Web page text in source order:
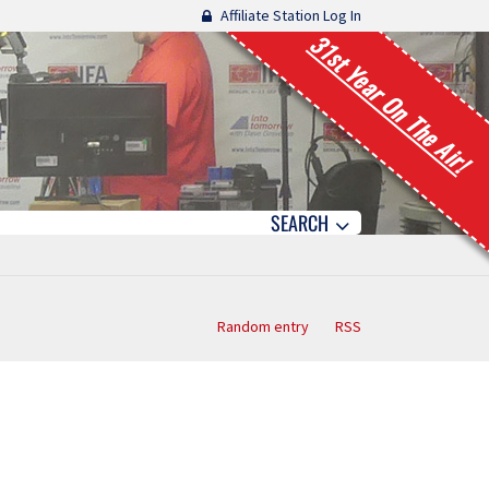
Affiliate Station Log In
31st Year On The Air!
SEARCH
Random entry RSS